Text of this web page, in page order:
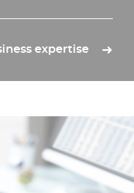
expertise